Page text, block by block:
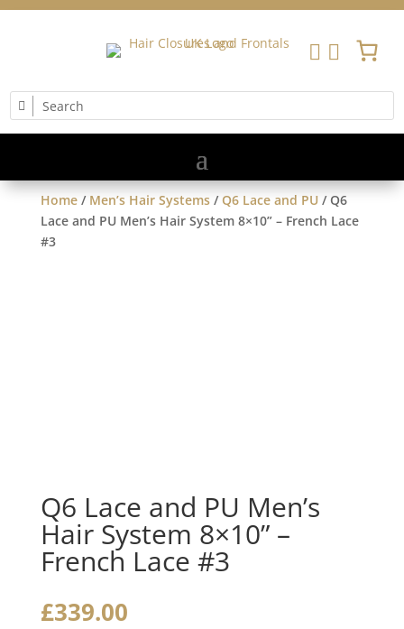
 
Home/ Men’s Hair Systems/ Q6 Lace and PU/ Q6
Lace and PU Men’s Hair System 8×10” – French Lace
#3
Q6 Lace and PU Men’s
Hair System 8×10” –
French Lace #3
£339.00